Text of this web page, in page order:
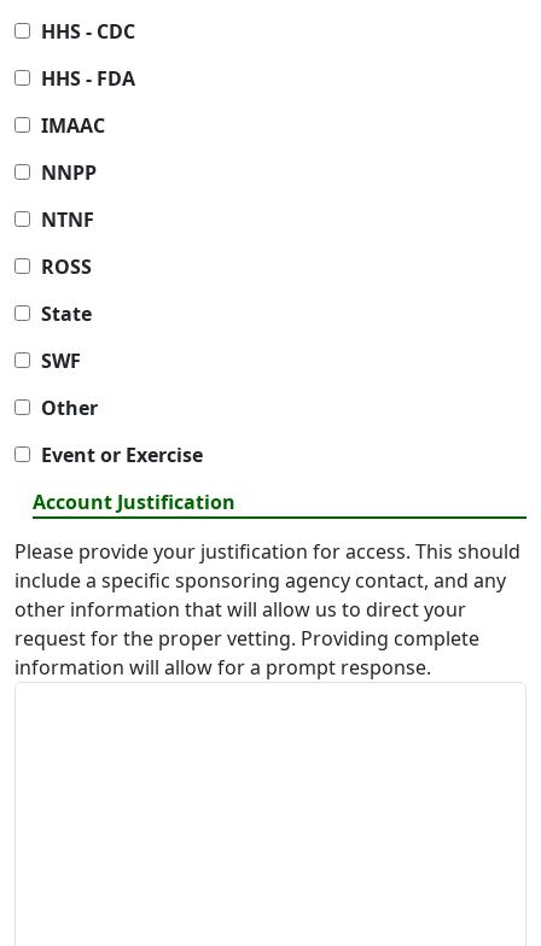
HHS - CDC
HHS - FDA
IMAAC
NNPP
NTNF
ROSS
State
SWF
Other
Event or Exercise
Account Justification
Please provide your justification for access. This should
include a specific sponsoring agency contact, and any
other information that will allow us to direct your
request for the proper vetting. Providing complete
information will allow for a prompt response.